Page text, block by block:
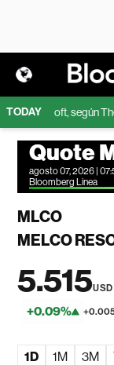
TODAY
Microsoft, según The
Quote
agosto 07, 2026 |
Bloomberg Linea
MLCO
MELCO
5.515USD
+0.09%
1D 1M 3M